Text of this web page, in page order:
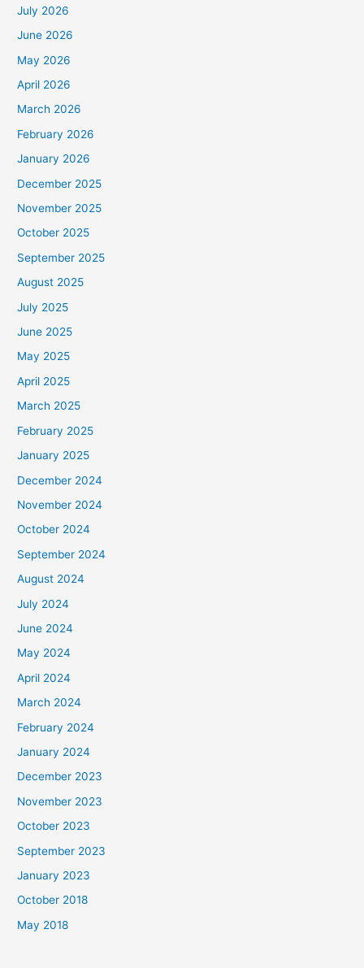
July 2026
June 2026
May 2026
April 2026
March 2026
February 2026
January 2026
December 2025
November 2025
October 2025
September 2025
August 2025
July 2025
June 2025
May 2025
April 2025
March 2025
February 2025
January 2025
December 2024
November 2024
October 2024
September 2024
August 2024
July 2024
June 2024
May 2024
April 2024
March 2024
February 2024
January 2024
December 2023
November 2023
October 2023
September 2023
January 2023
October 2018
May 2018